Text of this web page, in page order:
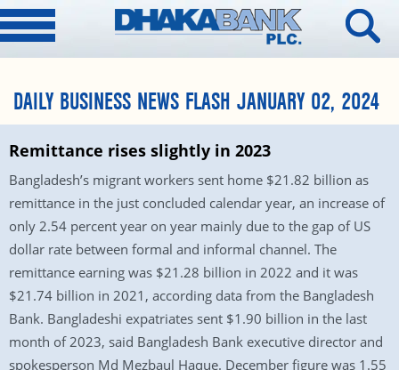
DAILY BUSINESS NEWS FLASH JANUARY 02, 2024
Remittance rises slightly in 2023
Bangladesh’s migrant workers sent home $21.82 billion as
remittance in the just concluded calendar year, an increase of
only 2.54 percent year on year mainly due to the gap of US
dollar rate between formal and informal channel. The
remittance earning was $21.28 billion in 2022 and it was
$21.74 billion in 2021, according data from the Bangladesh
Bank. Bangladeshi expatriates sent $1.90 billion in the last
month of 2023, said Bangladesh Bank executive director and
spokesperson Md Mezbaul Haque. December figure was 1.55